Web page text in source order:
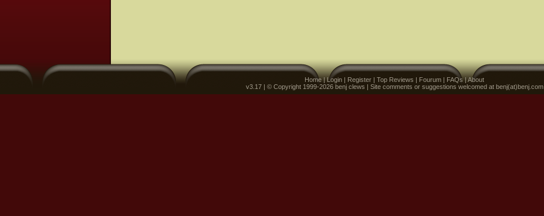
Home|Login | Register | Top Reviews | Fourum | FAQs|About
v3.17 | © Copyright 1999-2026 benj clews | Site comments or suggestions welcomed at benj(at)benj.com